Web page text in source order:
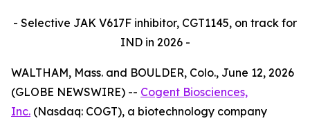
- Selective JAK V617F inhibitor, CGT1145, on track for
IND in 2026 -
WALTHAM, Mass. and BOULDER, Colo., June 12, 2026
(GLOBE NEWSWIRE) -- Cogent Biosciences,
Inc. (Nasdaq: COGT), a biotechnology company